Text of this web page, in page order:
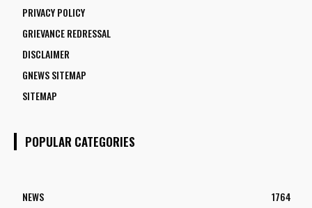
PRIVACY POLICY
GRIEVANCE REDRESSAL
DISCLAIMER
GNEWS SITEMAP
SITEMAP
POPULAR CATEGORIES
NEWS
1764